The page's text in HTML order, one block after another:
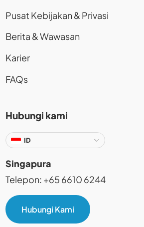
Pusat Kebijakan & Privasi
Berita & Wawasan
Karier
FAQs
Hubungi kami
ID
Singapura
Telepon: +65 6610 6244
Hubungi Kami